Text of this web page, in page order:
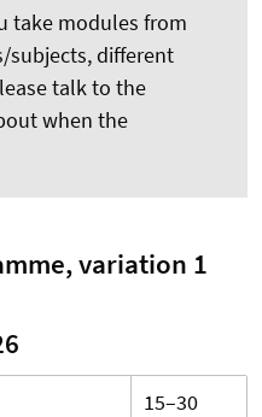
take modules from
subjects, different
talk to the
when the
variation 1
15–30